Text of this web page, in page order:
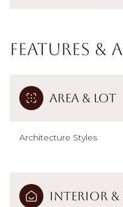
Features &
Area & Lot
Architecture Styles
Interior &